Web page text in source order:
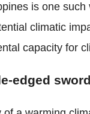
is one
climatic
capacity for
edged